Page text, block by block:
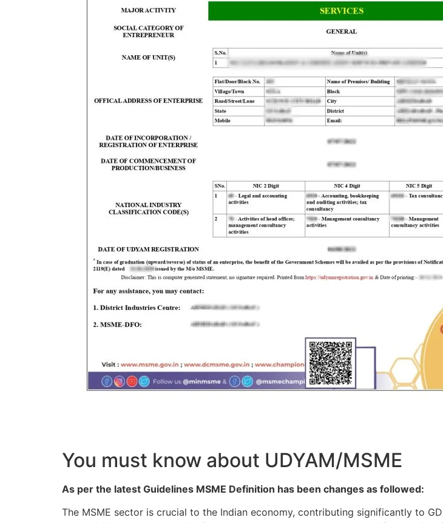
You must know about UDYAM/MSME
As per the latest Guidelines MSME Definition has been changes as followed:
The MSME sector is crucial to the Indian economy, contributing significantly to